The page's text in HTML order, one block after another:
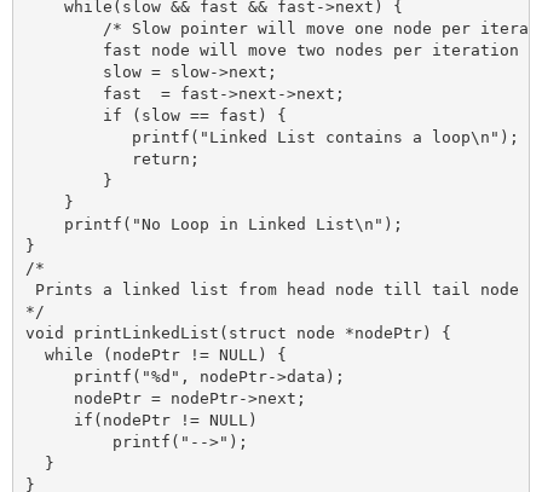
    while(slow && fast && fast->next) {
/* Slow pointer will move one node per
fast node will move two nodes per iteration
        slow = slow->next;
        fast  = fast->next->next;
        if (slow == fast) {
           printf("Linked List contains a loop\n");
           return;
        }
    }
    printf("No Loop in Linked List\n");
}
/*
Prints a linked list from head node till tail node
*/
void printLinkedList(struct node *nodePtr) {
  while (nodePtr != NULL) {
     printf("%d", nodePtr->data);
     nodePtr = nodePtr->next;
     if(nodePtr != NULL)
         printf("-->");
  }
}